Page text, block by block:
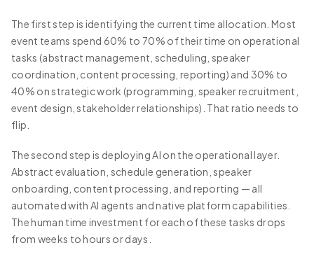
The first step is identifying the current time allocation. Most
event teams spend 60% to 70% of their time on operational
tasks (abstract management, scheduling, speaker
coordination, content processing, reporting) and 30% to
40% on strategic work (programming, speaker recruitment,
event design, stakeholder relationships). That ratio needs to
flip.
The second step is deploying AI on the operational layer.
Abstract evaluation, schedule generation, speaker
onboarding, content processing, and reporting — all
automated with AI agents and native platform capabilities.
The human time investment for each of these tasks drops
from weeks to hours or days.